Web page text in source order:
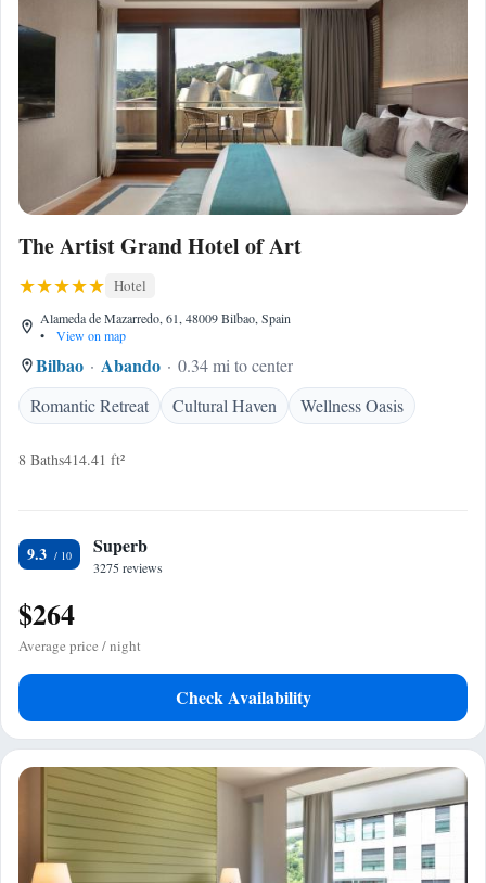
The Artist Grand Hotel of Art
Hotel
Alameda de Mazarredo, 61, 48009 Bilbao, Spain
•
View on map
Bilbao Abando
0.34 mi to center
Romantic Retreat
Cultural Haven Wellness Oasis
8 Baths414.41 ft²
9.3 Superb
3275 reviews
$264
Average price / night
Check Availability